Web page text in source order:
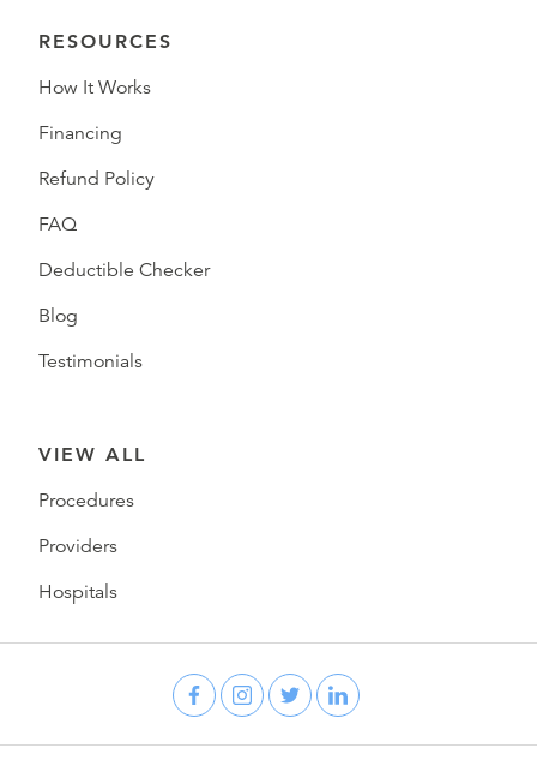
RESOURCES
How It Works
Financing
Refund Policy
FAQ
Deductible Checker
Blog
Testimonials
VIEW ALL
Procedures
Providers
Hospitals